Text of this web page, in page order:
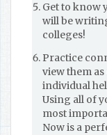
Get to know
will be
colleges!
Practice
view them
individual
Using all of
most
Now is a